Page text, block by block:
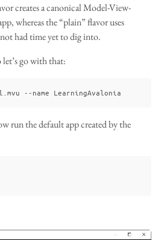
creates a canonical Model-View-
whereas the “plain” flavor uses
had time yet to dig into.
go with that:
run the default app created by the